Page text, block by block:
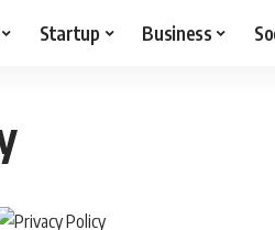
Startup Business